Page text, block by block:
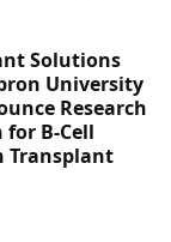
Solutions
University
Research
B-Cell
Transplant